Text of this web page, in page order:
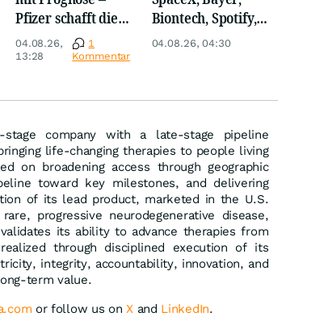
Pfizer schafft die
Überraschung
04.08.26,
13:28
1
Kommentar
Biontech, Spotify,
Pfizer, Continental,
04.08.26, 04:30
company with a late-stage pipeline
life-changing therapies to people living
on broadening access through geographic
toward key milestones, and delivering
of its lead product, marketed in the U.S.
progressive neurodegenerative disease,
its ability to advance therapies from
through disciplined execution of its
integrity, accountability, innovation, and
term value.
or follow us onXand LinkedIn.